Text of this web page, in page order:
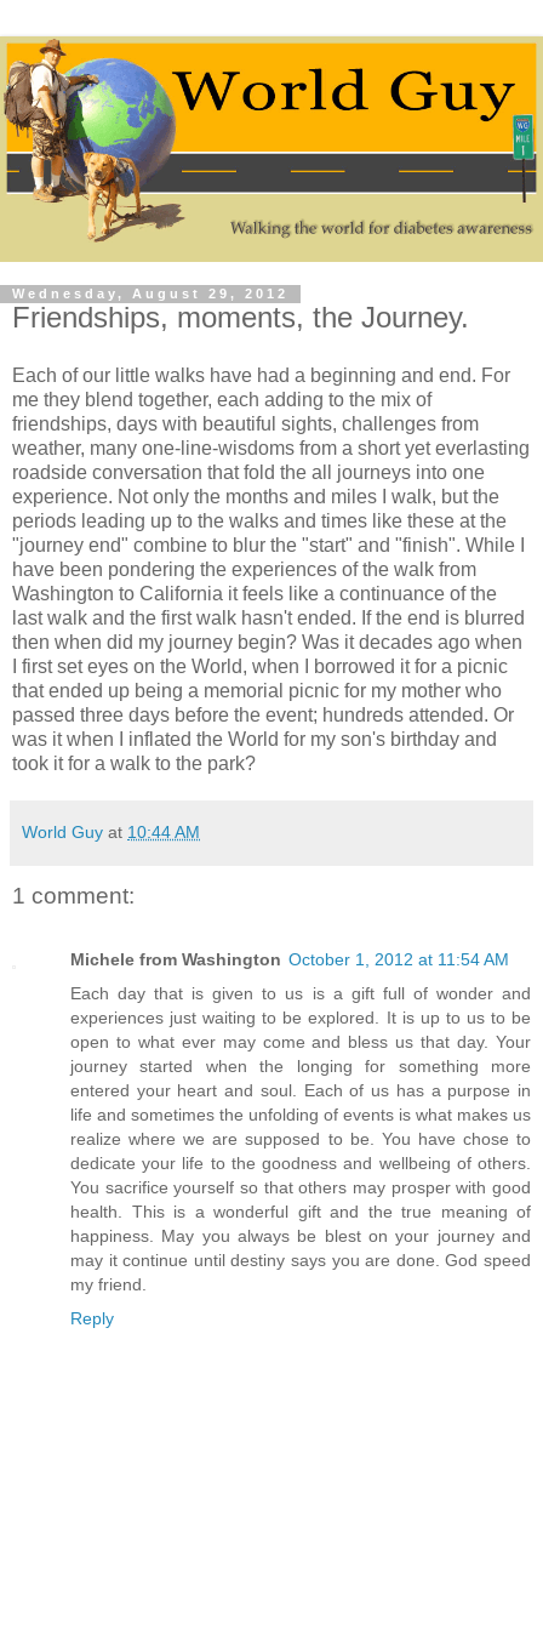
Wednesday, August 29, 2012
Friendships, moments, the Journey.
Each of our little walks have had a beginning and end. For
me they blend together, each adding to the mix of
friendships, days with beautiful sights, challenges from
weather, many one-line-wisdoms from a short yet everlasting
roadside conversation that fold the all journeys into one
experience. Not only the months and miles I walk, but the
periods leading up to the walks and times like these at the
"journey end" combine to blur the "start" and "finish". While I
have been pondering the experiences of the walk from
Washington to California it feels like a continuance of the
last walk and the first walk hasn't ended. If the end is blurred
then when did my journey begin? Was it decades ago when
I first set eyes on the World, when I borrowed it for a picnic
that ended up being a memorial picnic for my mother who
passed three days before the event; hundreds attended. Or
was it when I inflated the World for my son's birthday and
took it for a walk to the park?
World Guy at 10:44 AM
1 comment:
Michele from Washington October 1, 2012 at 11:54 AM
Each day that is given to us is a gift full of wonder and
experiences just waiting to be explored. It is up to us to be
open to what ever may come and bless us that day. Your
journey started when the longing for something more
entered your heart and soul. Each of us has a purpose in
life and sometimes the unfolding of events is what makes us
realize where we are supposed to be. You have chose to
dedicate your life to the goodness and wellbeing of others.
You sacrifice yourself so that others may prosper with good
health. This is a wonderful gift and the true meaning of
happiness. May you always be blest on your journey and
may it continue until destiny says you are done. God speed
my friend.
Reply